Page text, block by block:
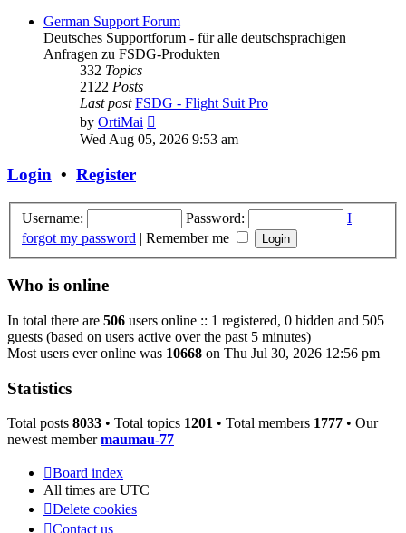
post
German Support Forum
Deutsches Supportforum - für alle deutschsprachigen
Anfragen zu FSDG-Produkten
332 Topics
2122 Posts
Last post FSDG - Flight Suit Pro
by OrtiMai
the
Wed Aug 05, 2026 9:53 am
Login • Register
Username: Password:
I
forgot my password | Remember me
Who is online
In total there are 506 users online :: 1 registered, 0 hidden and 505
guests (based on users active over the past 5 minutes)
Most users ever online was 10668 on Thu Jul 30, 2026 12:56 pm
Statistics
Total posts 8033 • Total topics 1201 • Total members 1777 • Our
newest membermaumau-77
Board index
All times are UTC
Delete cookies
Contact us